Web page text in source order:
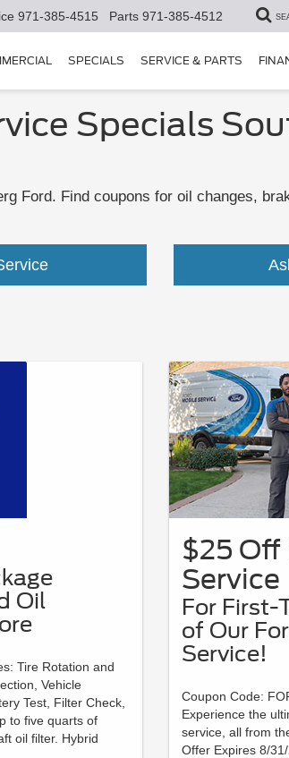
971-385-4515 Parts 971-385-4512
SPECIALS SERVICE & PARTS
Specials
Ford. Find coupons for oil changes,
Oil
Tire Rotation and
Vehicle
Test, Filter Check,
to five quarts of
oil filter. Hybrid
$25
Service
For First-
of Our
Service!
Coupon Code:
Experience the
service, all from
Offer Expires 8/